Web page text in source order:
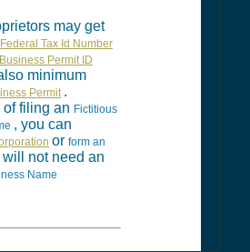
may get
Federal Tax Id Number
Business Permit ID
minimum
Permit .
of filing an Fictitious
, you can
or form an
will not need an
Name